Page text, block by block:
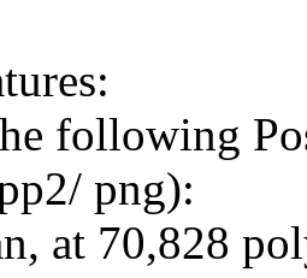
following
png):
at 70,828